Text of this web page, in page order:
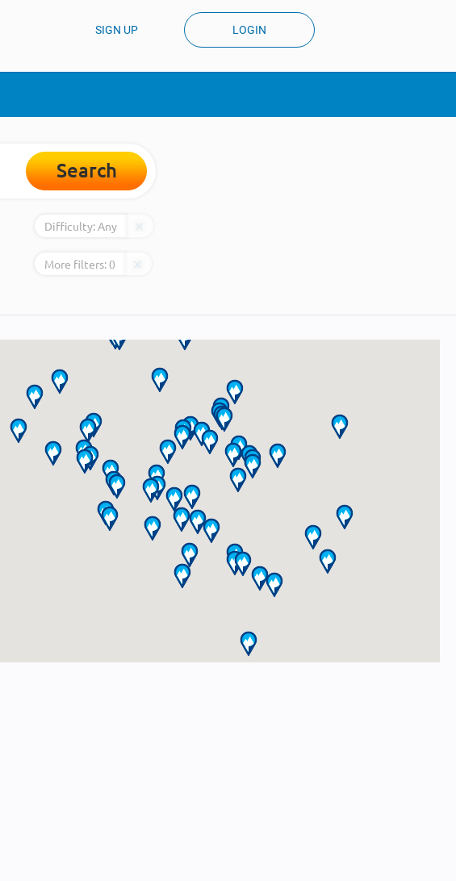
SIGN UP LOGIN
Search
Difficulty:Any
More filters:0